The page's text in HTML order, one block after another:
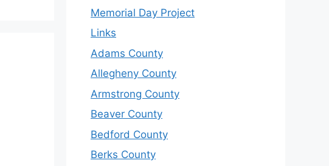
Memorial Day Project
Links
Adams County
Allegheny County
Armstrong County
Beaver County
Bedford County
Berks County